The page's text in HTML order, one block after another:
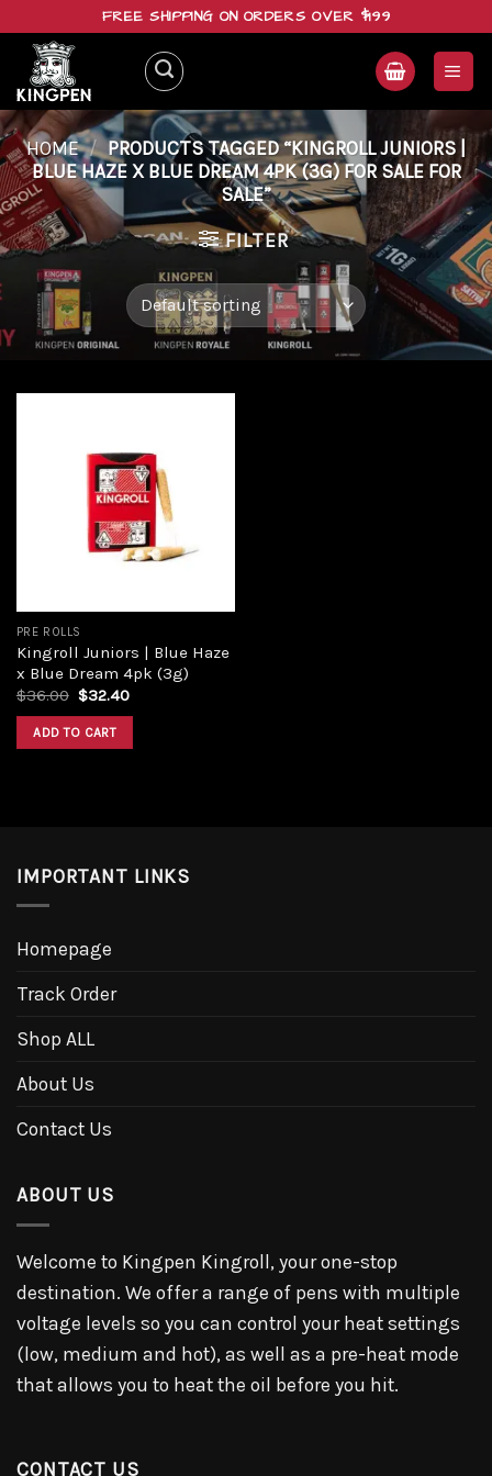
content
FREE SHIPPING ON ORDERS OVER $199
HOME / PRODUCTS TAGGED “KINGROLL JUNIORS |
BLUE HAZE X BLUE DREAM 4PK (3G) FOR SALE FOR
SALE”
FILTER
PRE ROLLS
Kingroll Juniors | Blue Haze
x Blue Dream 4pk (3g)
$36.00 Original
was:
$36.00.
$32.40Current
ADD TO CART
IMPORTANT LINKS
Homepage
Track Order
Shop ALL
About Us
Contact Us
ABOUT US
Welcome to Kingpen Kingroll, your one-stop
destination. We offer a range of pens with multiple
voltage levels so you can control your heat settings
(low, medium and hot), as well as a pre-heat mode
that allows you to heat the oil before you hit.
CONTACT US